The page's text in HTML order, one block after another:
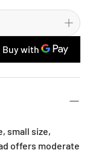
small size,
offers moderate